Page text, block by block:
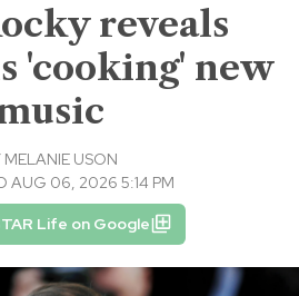
reveals
'cooking' new
MELANIE USON
AUG 06, 2026 5:14 PM
Life on Google